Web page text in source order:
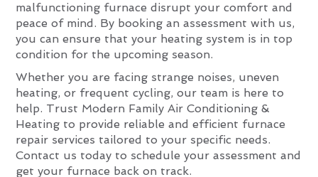
malfunctioning furnace disrupt your comfort and
peace of mind. By booking an assessment with us,
you can ensure that your heating system is in top
condition for the upcoming season.
Whether you are facing strange noises, uneven
heating, or frequent cycling, our team is here to
help. Trust Modern Family Air Conditioning &
Heating to provide reliable and efficient furnace
repair services tailored to your specific needs.
Contact us today to schedule your assessment and
get your furnace back on track.